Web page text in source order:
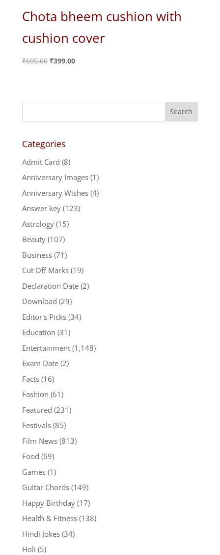
Chota bheem cushion with
cushion cover
₹699.00 Original
₹399.00Current
Categories
Admit Card (8)
Anniversary Images(1)
Anniversary Wishes(4)
Answer key(123)
Astrology(15)
Beauty(107)
Business(71)
Cut Off Marks(19)
Declaration Date(2)
Download (29)
Editor's Picks(34)
Education (31)
Entertainment(1,148)
Exam Date(2)
Facts(16)
Fashion (61)
Featured (231)
Festivals(85)
Film News(813)
Food (69)
Games(1)
Guitar Chords(149)
Happy Birthday(17)
Health & Fitness(138)
Hindi Jokes(34)
Holi (5)